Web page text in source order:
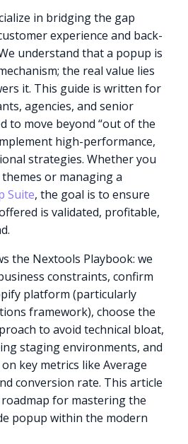
in bridging the gap
experience and back-
understand that a popup is
the real value lies
it. This guide is written for
agencies, and senior
to move beyond “out of the
high-performance,
strategies. Whether you
or managing a
Suite, the goal is to ensure
is validated, profitable,
the Nextools Playbook: we
constraints, confirm
platform (particularly
framework), choose the
to avoid technical bloat,
staging environments, and
key metrics like Average
conversion rate. This article
for mastering the
popup within the modern